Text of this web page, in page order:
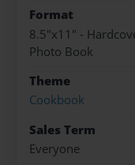
Format
8.5"x11" -
Photo Book
Theme
Cookbook
Sales Term
Everyone